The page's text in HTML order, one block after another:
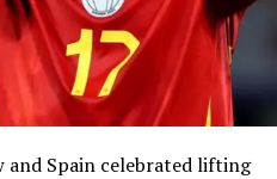
investing in local
and sharing
and Spain celebrated lifting